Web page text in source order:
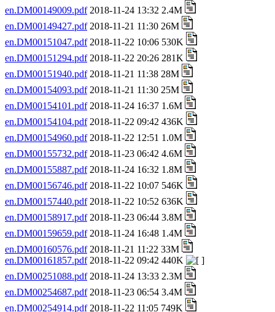
en.DM00149009.pdf2018-11-24 13:32 2.4M
en.DM00149427.pdf2018-11-21 11:30 26M
en.DM00151047.pdf2018-11-22 10:06 530K
en.DM00151294.pdf2018-11-22 20:26 281K
en.DM00151940.pdf2018-11-21 11:38 28M
en.DM00154093.pdf2018-11-21 11:30 25M
en.DM00154101.pdf2018-11-24 16:37 1.6M
en.DM00154104.pdf2018-11-22 09:42 436K
en.DM00154960.pdf2018-11-22 12:51 1.0M
en.DM00155732.pdf2018-11-23 06:42 4.6M
en.DM00155887.pdf2018-11-24 16:32 1.8M
en.DM00156746.pdf2018-11-22 10:07 546K
en.DM00157440.pdf2018-11-22 10:52 636K
en.DM00158917.pdf2018-11-23 06:44 3.8M
en.DM00159659.pdf2018-11-24 16:48 1.4M
en.DM00160576.pdf2018-11-21 11:22 33M
en.DM00161857.pdf2018-11-22 09:42 440K
en.DM00251088.pdf2018-11-24 13:33 2.3M
en.DM00254687.pdf2018-11-23 06:54 3.4M
en.DM00254914.pdf2018-11-22 11:05 749K